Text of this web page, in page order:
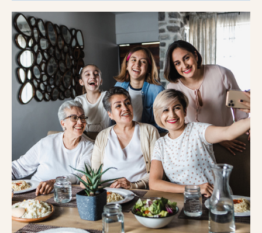
Refer A Friend
At K2 Medical Research, we know that finding new devices,
treatments, and cures is not a one-person job, that is why we
need you to help spread the word about clinical trials. Our
K2TrekTogether Referral Program is a referral program for family
and friends to refer each other for clinical research trials.
Qualified referrals will receive $100 per referral and there is no
limit to the number of referrals.
REFER A FRIEND